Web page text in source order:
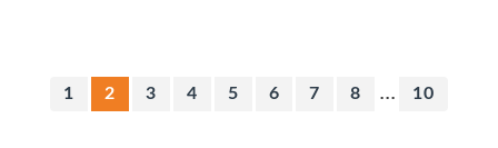
1 2 3 4 5 6 7 8 ... 10